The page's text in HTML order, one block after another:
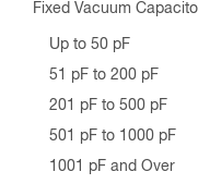
Fixed Vacuum
Up to 50 pF
51 pF to 200 pF
201 pF to 500 pF
501 pF to 1000 pF
1001 pF and Over